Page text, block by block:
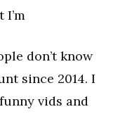
I’m
don’t know
since 2014. I
vids and